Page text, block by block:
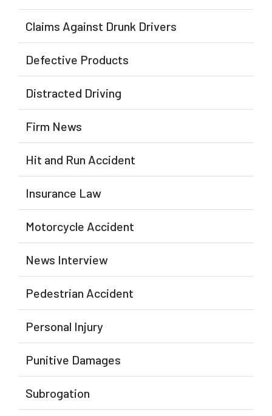
Claims Against Drunk Drivers
Defective Products
Distracted Driving
Firm News
Hit and Run Accident
Insurance Law
Motorcycle Accident
News Interview
Pedestrian Accident
Personal Injury
Punitive Damages
Subrogation